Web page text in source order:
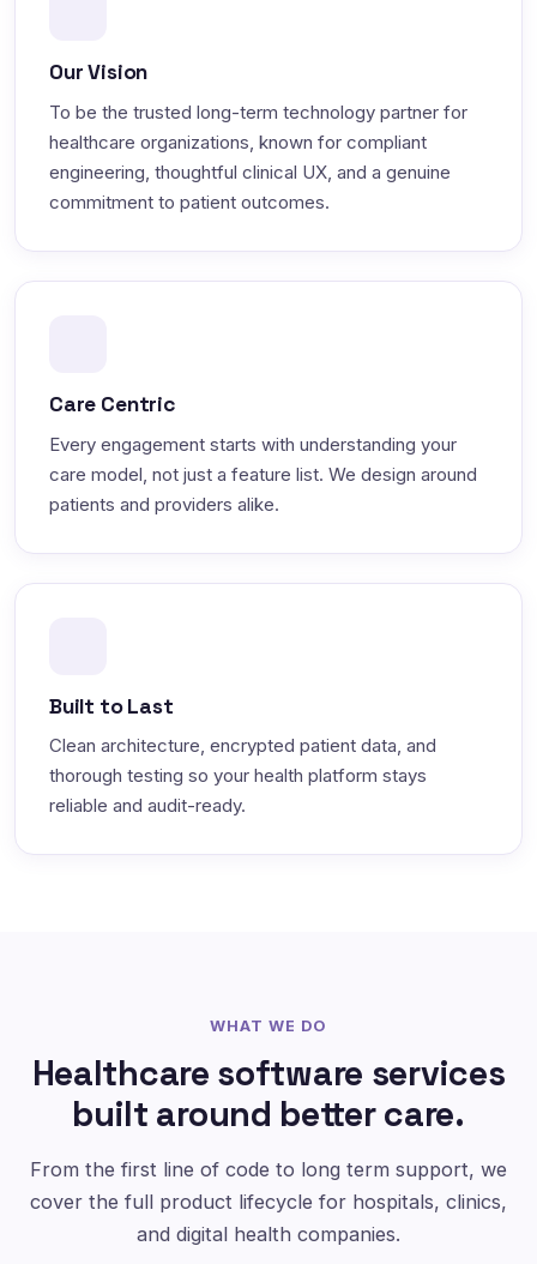
Our Vision
To be the trusted long-term technology partner for
healthcare organizations, known for compliant
engineering, thoughtful clinical UX, and a genuine
commitment to patient outcomes.
Care Centric
Every engagement starts with understanding your
care model, not just a feature list. We design around
patients and providers alike.
Built to Last
Clean architecture, encrypted patient data, and
thorough testing so your health platform stays
reliable and audit-ready.
WHAT WE DO
Healthcare software services
built around better care.
From the first line of code to long term support, we
cover the full product lifecycle for hospitals, clinics,
and digital health companies.